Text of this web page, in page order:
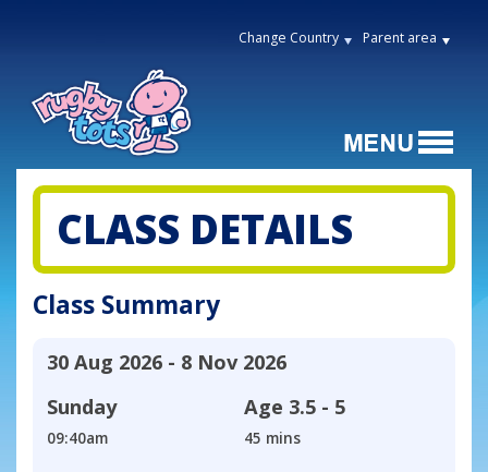
Change Country Parent area
CLASS DETAILS
Class Summary
30 Aug 2026 - 8 Nov 2026
Sunday
09:40am
Age 3.5 - 5
45 mins